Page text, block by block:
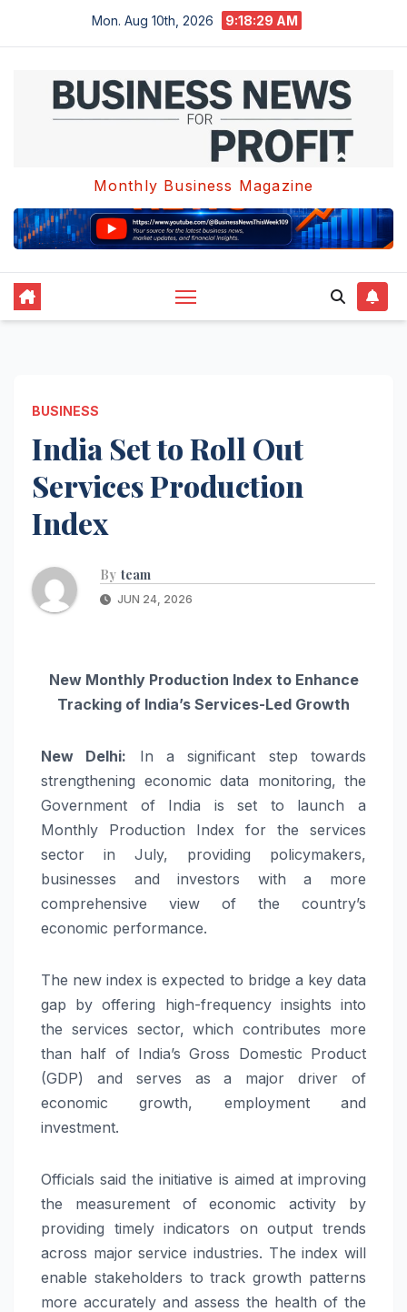
Mon. Aug 10th, 2026 9:18:29 AM
Monthly Business Magazine
BUSINESS
India Set to Roll Out
Services Production
Index
By team
JUN 24, 2026
New Monthly Production Index to Enhance
Tracking of India’s Services-Led Growth
New Delhi: In a significant step towards
strengthening economic data monitoring, the
Government of India is set to launch a
Monthly Production Index for the services
sector in July, providing policymakers,
businesses and investors with a more
comprehensive view of the country’s
economic performance.
The new index is expected to bridge a key data
gap by offering high-frequency insights into
the services sector, which contributes more
than half of India’s Gross Domestic Product
(GDP) and serves as a major driver of
economic growth, employment and
investment.
Officials said the initiative is aimed at improving
the measurement of economic activity by
providing timely indicators on output trends
across major service industries. The index will
enable stakeholders to track growth patterns
more accurately and assess the health of the